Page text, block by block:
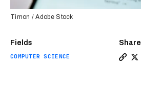
Fields
COMPUTER SCIENCE
Share
Timon / Adobe Stock